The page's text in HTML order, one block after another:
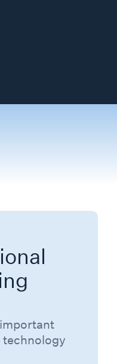
technology